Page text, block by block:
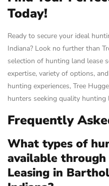
Today!
Ready to secure your ideal
Indiana? Look no further than
selection of hunting land lease
expertise, variety of options,
hunting experiences, Tree
hunters seeking quality hunting
Frequently
What types of
available through
Leasing in